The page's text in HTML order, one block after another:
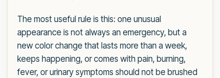
The most useful rule is this: one unusual
appearance is not always an emergency, but a
new color change that lasts more than a week,
keeps happening, or comes with pain, burning,
fever, or urinary symptoms should not be brushed